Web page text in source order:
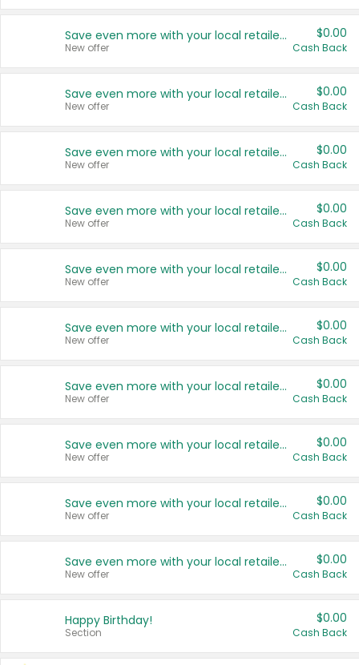
Save even more with your local retailers
New offer
$0.00
Cash Back
Save even more with your local retailers
New offer
$0.00
Cash Back
Save even more with your local retailers
New offer
$0.00
Cash Back
Save even more with your local retailers
New offer
$0.00
Cash Back
Save even more with your local retailers
New offer
$0.00
Cash Back
Save even more with your local retailers
New offer
$0.00
Cash Back
Save even more with your local retailers
New offer
$0.00
Cash Back
Save even more with your local retailers
New offer
$0.00
Cash Back
Save even more with your local retailers
New offer
$0.00
Cash Back
Save even more with your local retailers
New offer
$0.00
Cash Back
Happy Birthday!
Section
$0.00
Cash Back